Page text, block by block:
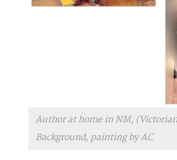
Author at home in NM,
Background, painting by AC